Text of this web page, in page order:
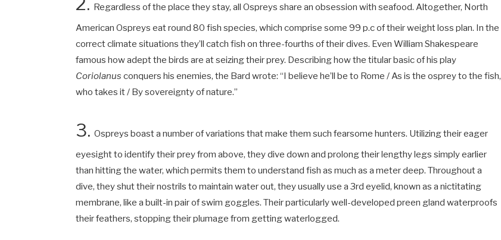
Regardless of the place they stay, all Ospreys share an obsession with seafood. Altogether, North
American Ospreys eat round 80 fish species, which comprise some 99 p.c of their weight loss plan. In the
correct climate situations they’ll catch fish on three-fourths of their dives. Even William Shakespeare
famous how adept the birds are at seizing their prey. Describing how the titular basic of his play
Coriolanus conquers his enemies, the Bard wrote: “I believe he’ll be to Rome / As is the osprey to the fish,
who takes it / By sovereignty of nature.”
3.Ospreys boast a number of variations that make them such fearsome hunters. Utilizing their eager
eyesight to identify their prey from above, they dive down and prolong their lengthy legs simply earlier
than hitting the water, which permits them to understand fish as much as a meter deep. Throughout a
dive, they shut their nostrils to maintain water out, they usually use a 3rd eyelid, known as a nictitating
membrane, like a built-in pair of swim goggles. Their particularly well-developed preen gland waterproofs
their feathers, stopping their plumage from getting waterlogged.